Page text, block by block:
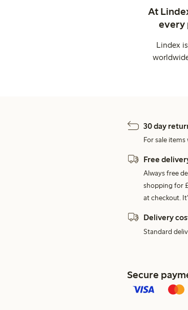
At
every
Lindex
30 day
For sale items
Free
Always free
shopping for
at checkout.
Delivery
Standard
Secure